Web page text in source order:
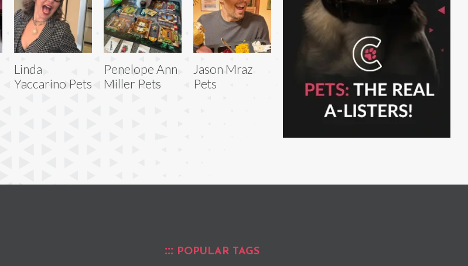
Linda
Yaccarino Pets
Penelope Ann
Miller Pets
Jason Mraz
Pets
POPULAR TAGS